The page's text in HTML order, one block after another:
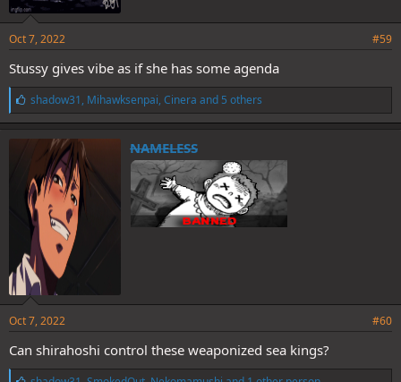
Oct 7, 2022 #59
Stussy gives vibe as if she has some agenda
L
i
k
e
shadow31, Mihawksenpai, Cinera and 5 others
NAMELESS
Oct 7, 2022 #60
Can shirahoshi control these weaponized sea kings?